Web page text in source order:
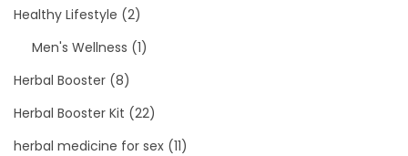
Healthy Lifestyle (2)
Men's Wellness (1)
Herbal Booster (8)
Herbal Booster Kit (22)
herbal medicine for sex (11)